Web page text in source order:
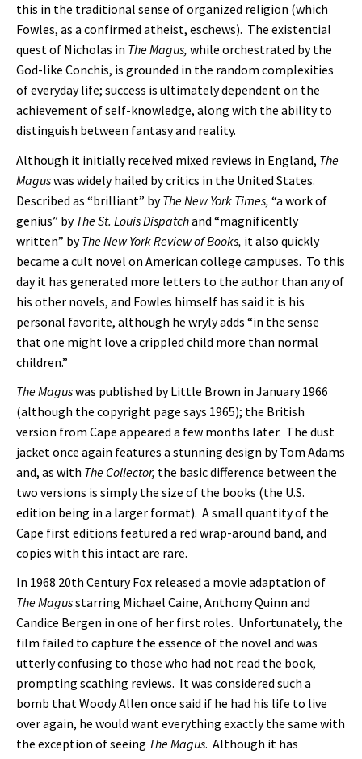
this in the traditional sense of organized religion (which
Fowles, as a confirmed atheist, eschews). The existential
quest of Nicholas in The Magus, while orchestrated by the
God-like Conchis, is grounded in the random complexities
of everyday life; success is ultimately dependent on the
achievement of self-knowledge, along with the ability to
distinguish between fantasy and reality.
Although it initially received mixed reviews in England, The
Maguswas widely hailed by critics in the United States.
Described as “brilliant” byThe New York Times, “a work of
genius” byTheSt. Louis Dispatchand “magnificently
written” byThe New York Review of Books, it also quickly
became a cult novel on American college campuses. To this
day it has generated more letters to the author than any of
his other novels, and Fowles himself has said it is his
personal favorite, although he wryly adds “in the sense
that one might love a crippled child more than normal
children.”
The Maguswas published by Little Brown in January 1966
(although the copyright page says 1965); the British
version from Cape appeared a few months later. The dust
jacket once again features a stunning design by Tom Adams
and, as with The Collector, the basic difference between the
two versions is simply the size of the books (the U.S.
edition being in a larger format). A small quantity of the
Cape first editions featured a red wrap-around band, and
copies with this intact are rare.
In 1968 20th Century Fox released a movie adaptation of
The Magusstarring Michael Caine, Anthony Quinn and
Candice Bergen in one of her first roles. Unfortunately, the
film failed to capture the essence of the novel and was
utterly confusing to those who had not read the book,
prompting scathing reviews. It was considered such a
bomb that Woody Allen once said if he had his life to live
over again, he would want everything exactly the same with
the exception of seeing The Magus. Although it has